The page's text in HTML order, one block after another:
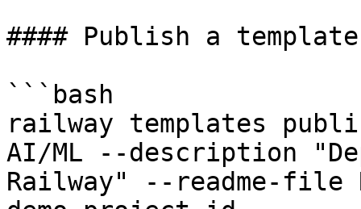
#### Publish a
```bash
railway templates
AI/ML --description
Railway" --readme-file